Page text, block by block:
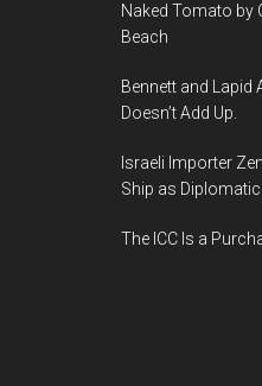
Naked Tomato by
Beach
Bennett and Lapid
Doesn’t Add Up.
Israeli Importer
Ship as
The ICC Is a